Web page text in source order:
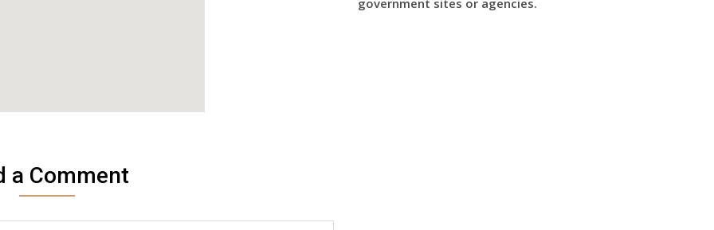
a Comment